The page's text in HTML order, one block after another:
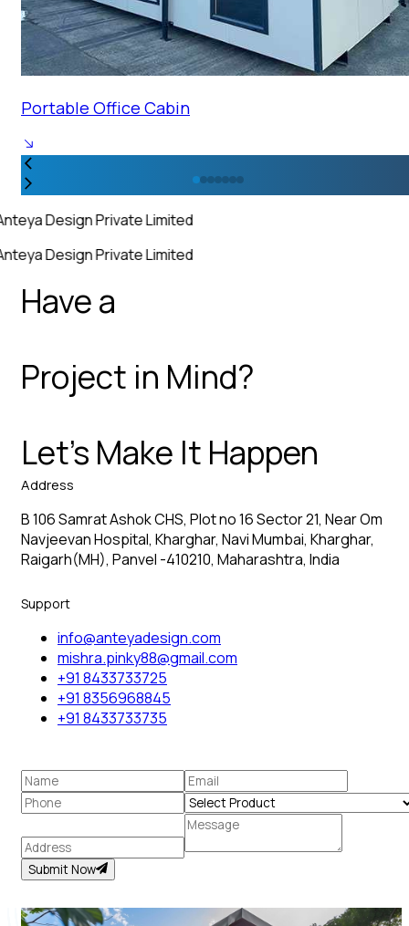
Portable Office Cabin
Design Private Limited
Design Private Limited
Have a
Project in Mind?
Let’s Make It Happen
Address
B 106 Samrat Ashok CHS, Plot no 16 Sector 21, Near Om
Navjeevan Hospital, Kharghar, Navi Mumbai, Kharghar,
Raigarh(MH), Panvel -410210, Maharashtra, India
Support
info@anteyadesign.com
mishra.pinky88@gmail.com
+91 8433733725
+91 8356968845
+91 8433733735
Submit Now